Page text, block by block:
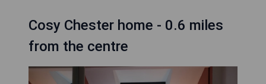
Cosy Chester home - 0.6 miles
from the centre